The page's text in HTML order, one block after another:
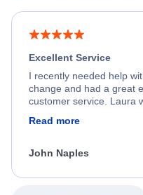
Excellent Service
I recently needed help
change and had a great
customer service. Laura
process. She quickly
appreciate her excellent
Read more
John Naples